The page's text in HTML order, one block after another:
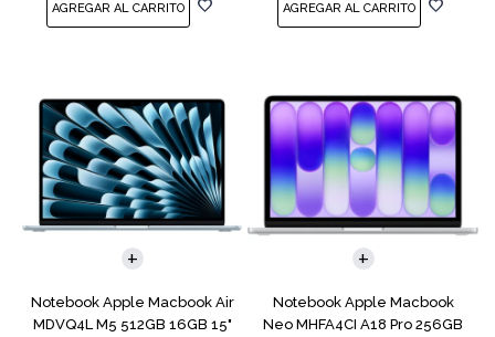
Notebook Apple Macbook Air
MDVQ4L M5 512GB 16GB 15"
COMPARAR
Notebook Apple Macbook
Neo MHFA4CI A18 Pro 256GB
COMPARAR